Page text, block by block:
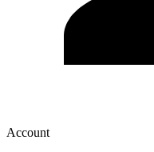
Account